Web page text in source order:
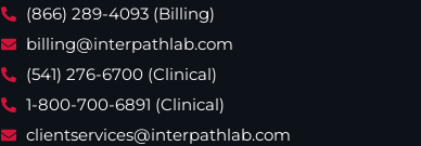
(866) 289-4093 (Billing)
billing@interpathlab.com
(541) 276-6700 (Clinical)
1-800-700-6891 (Clinical)
clientservices@interpathlab.com